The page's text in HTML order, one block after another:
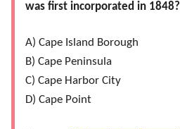
was first incorporated in 1848?
A) Cape Island Borough
B) Cape Peninsula
C) Cape Harbor City
D) Cape Point